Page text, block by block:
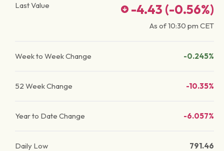
Last Value
-4.43 (-0.56%)
As of10:30 pm CET
Week to Week Change -0.245%
52 Week Change -10.35%
Year to Date Change -6.057%
Daily Low 791.46